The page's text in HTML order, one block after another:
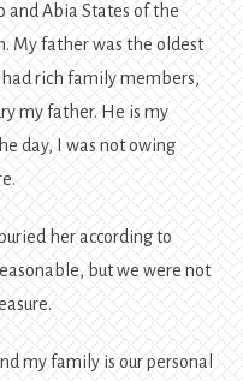
and Abia States of the
My father was the oldest
rich family members,
my father. He is my
day, I was not owing
her according to
but we were not
my family is our personal